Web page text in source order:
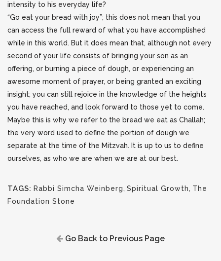
intensity to his everyday life?
“Go eat your bread with joy”; this does not mean that you
can access the full reward of what you have accomplished
while in this world. But it does mean that, although not every
second of your life consists of bringing your son as an
offering, or burning a piece of dough, or experiencing an
awesome moment of prayer, or being granted an exciting
insight; you can still rejoice in the knowledge of the heights
you have reached, and look forward to those yet to come.
Maybe this is why we refer to the bread we eat as Challah;
the very word used to define the portion of dough we
separate at the time of the Mitzvah. It is up to us to define
ourselves, as who we are when we are at our best.
TAGS: Rabbi Simcha Weinberg, Spiritual Growth, The
Foundation Stone
Go Back to Previous Page